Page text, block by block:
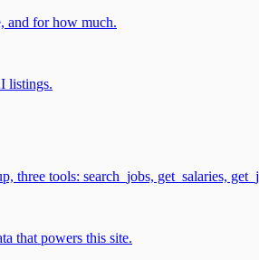
and for how much.
listings.
three tools: search_jobs, get_salaries,
that powers this site.